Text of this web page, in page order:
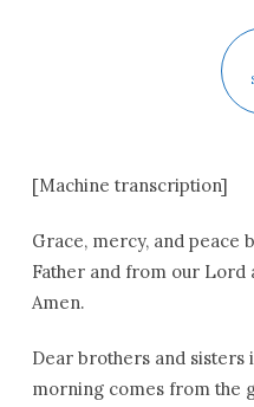
[Machine transcription]
Grace, mercy, and peace
Father and from our Lord
Amen.
Dear brothers and sisters
morning comes from the